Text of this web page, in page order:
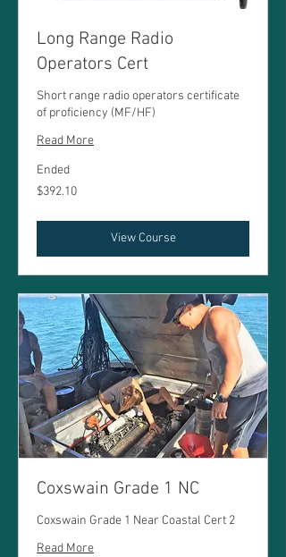
Long Range Radio
Operators Cert
Short range radio operators certificate
of proficiency (MF/HF)
Read More
Ended
392.10
Australian
$392.10
View Course
Coxswain Grade 1 NC
Coxswain Grade 1 Near Coastal Cert 2
Read More